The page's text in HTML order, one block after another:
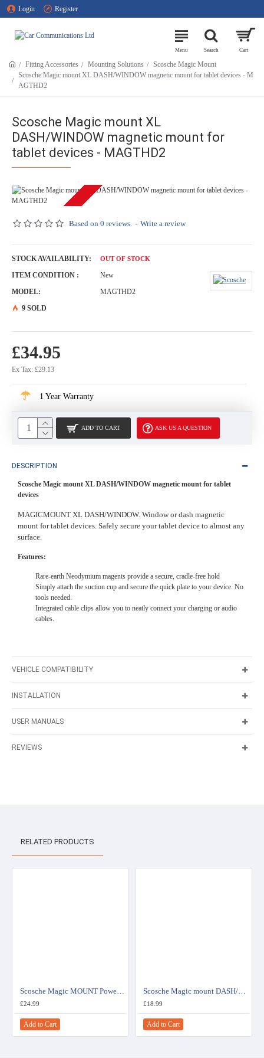
Login Register
Fitting Accessories Mounting Solutions
Scosche Magic Mount
Scosche Magic mount XL DASH/WINDOW magnetic mount for tablet devices - M
AGTHD2
Scosche Magic mount XL
DASH/WINDOW magnetic mount for
tablet devices - MAGTHD2
OUT OF STOCKBased on 0 reviews. - Write a review
£34.95
Ex Tax: £29.13
STOCK AVAILABILITY: OUT OF STOCK
ITEM CONDITION :
New
MODEL:
MAGTHD2
9 SOLD
1 Year Warranty
ADD TO CART ASK US A QUESTION
DESCRIPTION
Scosche Magic mount XL DASH/WINDOW magnetic mount for tablet
devices
MAGICMOUNT XL DASH/WINDOW. Window or dash magnetic
mount for tablet devices. Safely secure your tablet device to almost any
surface.
Features:
Rare-earth Neodymium magents provide a secure, cradle-free hold
Simply attach the suction cup and secure the quick plate to your device. No
tools needed.
Integrated cable clips allow you to neatly connect your charging or audio
cables.
VEHICLE COMPATIBILITY
INSTALLATION
USER MANUALS
REVIEWS
RELATED PRODUCTS
Scosche Magic MOUNT Power with USB charging port for mobile devices - MAG12VI
£24.99
Add to Cart
Scosche Magic mount DASH/WINDOW for mobile devices - MAGHDGPS
£18.99
Add to Cart